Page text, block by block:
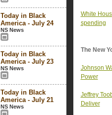
Today in Black
America - July 24
NS News
Today in Black
America - July 23
NS News
Today in Black
America - July 21
NS News
White
spending
The New
Johnson
Power
Jeffrey
Deliver